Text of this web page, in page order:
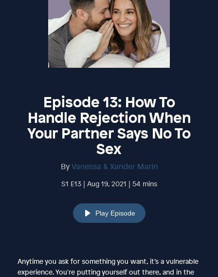
Episode 13: How To
Handle Rejection When
Your Partner Says No To
Sex
ByVanessa & Xander Marin
S1 E13 | Aug 19, 2021 | 54 mins
Play Episode
Anytime you ask for something you want, it’s a vulnerable
experience. You're putting yourself out there, and in the